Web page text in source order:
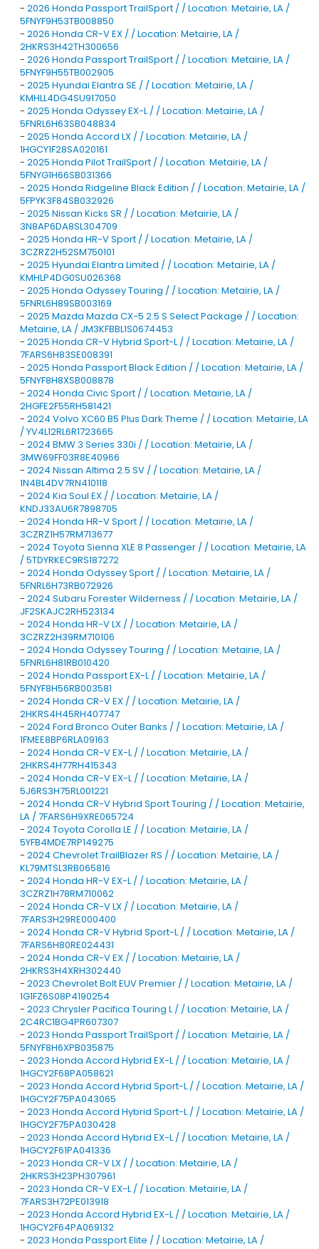
- 2026 Honda Passport TrailSport / / Location: Metairie, LA /
5FNYF9H53TB008850
- 2026 Honda CR-V EX / / Location: Metairie, LA /
2HKRS3H42TH300656
- 2026 Honda Passport TrailSport / / Location: Metairie, LA /
5FNYF9H55TB002905
- 2025 Hyundai Elantra SE / / Location: Metairie, LA /
KMHLL4DG4SU917050
- 2025 Honda Odyssey EX-L / / Location: Metairie, LA /
5FNRL6H63SB048834
- 2025 Honda Accord LX / / Location: Metairie, LA /
1HGCY1F28SA020161
- 2025 Honda Pilot TrailSport / / Location: Metairie, LA /
5FNYG1H66SB031366
- 2025 Honda Ridgeline Black Edition / / Location: Metairie, LA /
5FPYK3F84SB032926
- 2025 Nissan Kicks SR / / Location: Metairie, LA /
3N8AP6DA8SL304709
- 2025 Honda HR-V Sport / / Location: Metairie, LA /
3CZRZ2H52SM750101
- 2025 Hyundai Elantra Limited / / Location: Metairie, LA /
KMHLP4DG0SU026368
- 2025 Honda Odyssey Touring / / Location: Metairie, LA /
5FNRL6H89SB003169
- 2025 Mazda Mazda CX-5 2.5 S Select Package / / Location:
Metairie, LA / JM3KFBBL1S0674453
- 2025 Honda CR-V Hybrid Sport-L / / Location: Metairie, LA /
7FARS6H83SE008391
- 2025 Honda Passport Black Edition / / Location: Metairie, LA /
5FNYF8H8XSB008878
- 2024 Honda Civic Sport / / Location: Metairie, LA /
2HGFE2F55RH581421
- 2024 Volvo XC60 B5 Plus Dark Theme / / Location: Metairie, LA
/ YV4L12RL6R1723665
- 2024 BMW 3 Series 330i / / Location: Metairie, LA /
3MW69FF03R8E40966
- 2024 Nissan Altima 2.5 SV / / Location: Metairie, LA /
1N4BL4DV7RN410118
- 2024 Kia Soul EX / / Location: Metairie, LA /
KNDJ33AU6R7898705
- 2024 Honda HR-V Sport / / Location: Metairie, LA /
3CZRZ1H57RM713677
- 2024 Toyota Sienna XLE 8 Passenger / / Location: Metairie, LA
/ 5TDYRKEC9RS187272
- 2024 Honda Odyssey Sport / / Location: Metairie, LA /
5FNRL6H73RB072926
- 2024 Subaru Forester Wilderness / / Location: Metairie, LA /
JF2SKAJC2RH523134
- 2024 Honda HR-V LX / / Location: Metairie, LA /
3CZRZ2H39RM710106
- 2024 Honda Odyssey Touring / / Location: Metairie, LA /
5FNRL6H81RB010420
- 2024 Honda Passport EX-L / / Location: Metairie, LA /
5FNYF8H56RB003581
- 2024 Honda CR-V EX / / Location: Metairie, LA /
2HKRS4H45RH407747
- 2024 Ford Bronco Outer Banks / / Location: Metairie, LA /
1FMEE8BP6RLA09163
- 2024 Honda CR-V EX-L / / Location: Metairie, LA /
2HKRS4H77RH415343
- 2024 Honda CR-V EX-L / / Location: Metairie, LA /
5J6RS3H75RL001221
- 2024 Honda CR-V Hybrid Sport Touring / / Location: Metairie,
LA / 7FARS6H9XRE065724
- 2024 Toyota Corolla LE / / Location: Metairie, LA /
5YFB4MDE7RP149275
- 2024 Chevrolet TrailBlazer RS / / Location: Metairie, LA /
KL79MTSL3RB065816
- 2024 Honda HR-V EX-L / / Location: Metairie, LA /
3CZRZ1H78RM710062
- 2024 Honda CR-V LX / / Location: Metairie, LA /
7FARS3H29RE000400
- 2024 Honda CR-V Hybrid Sport-L / / Location: Metairie, LA /
7FARS6H80RE024431
- 2024 Honda CR-V EX / / Location: Metairie, LA /
2HKRS3H4XRH302440
- 2023 Chevrolet Bolt EUV Premier / / Location: Metairie, LA /
1G1FZ6S08P4190254
- 2023 Chrysler Pacifica Touring L / / Location: Metairie, LA /
2C4RC1BG4PR607307
- 2023 Honda Passport TrailSport / / Location: Metairie, LA /
5FNYF8H6XPB035875
- 2023 Honda Accord Hybrid EX-L / / Location: Metairie, LA /
1HGCY2F68PA058621
- 2023 Honda Accord Hybrid Sport-L / / Location: Metairie, LA /
1HGCY2F75PA043065
- 2023 Honda Accord Hybrid Sport-L / / Location: Metairie, LA /
1HGCY2F75PA030428
- 2023 Honda Accord Hybrid EX-L / / Location: Metairie, LA /
1HGCY2F61PA041336
- 2023 Honda CR-V LX / / Location: Metairie, LA /
2HKRS3H23PH307961
- 2023 Honda CR-V EX-L / / Location: Metairie, LA /
7FARS3H72PE013918
- 2023 Honda Accord Hybrid EX-L / / Location: Metairie, LA /
1HGCY2F64PA069132
- 2023 Honda Passport Elite / / Location: Metairie, LA /